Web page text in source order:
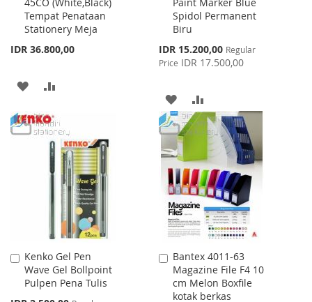
Tempat Penataan
Stationery Meja
IDR 36.800,00
to
Cart
ADD
WISHCOMPARE
Spidol Permanent
Biru
Special
Price
IDR 15.200,00 Regular
Price IDR 17.500,00
to
Cart
ADD
TO
WISH
LIST
TO
COMPARE
Kenko Gel Pen
Wave Gel Bollpoint
Pulpen Pena Tulis
Add
to
Cart
Bantex 4011-63
Magazine File F4 10
cm Melon Boxfile
kotak berkas
Add
to
Cart